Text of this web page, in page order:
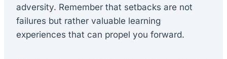
adversity. Remember that setbacks are not
failures but rather valuable learning
experiences that can propel you forward.